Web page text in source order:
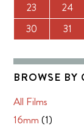
23
24
30
31
BROWSE BY
All Films
16mm (1)